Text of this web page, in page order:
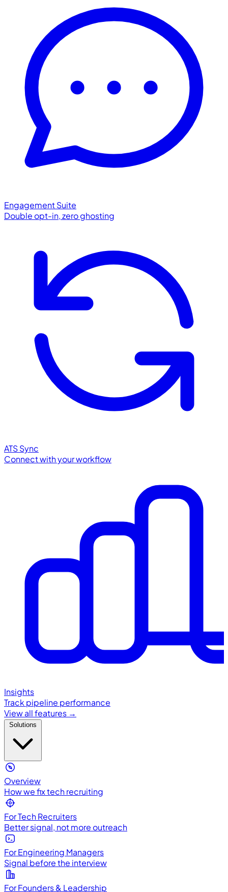
Engagement Suite
Double opt-in, zero ghosting
ATS Sync
Connect with your workflow
Insights
Track pipeline performance
View all features →
Overview
How we fix tech recruiting
For Tech Recruiters
Better signal, not more outreach
For Engineering Managers
Signal before the interview
For Founders & Leadership